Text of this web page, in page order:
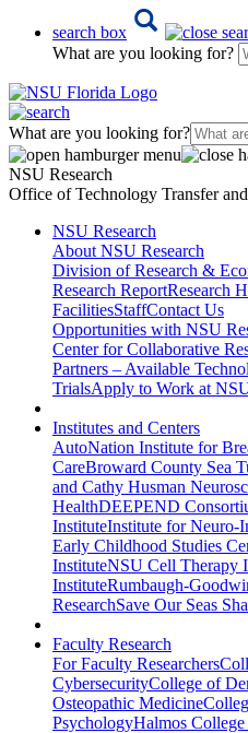
search box
What are you looking for?
What are you looking for?
NSU Research
Office of Technology Transfer
NSU Research
About NSU Research
Division of Research &
Research ReportResearch
FacilitiesStaffContact Us
Opportunities with NSU
Center for Collaborative
Partners – Available
TrialsApply to Work at
Institutes and Centers
AutoNation Institute for
CareBroward County Sea
and Cathy Husman
HealthDEEPEND
InstituteInstitute for Neuro-
Early Childhood Studies
InstituteNSU Cell Therapy
InstituteRumbaugh-
ResearchSave Our Seas
Faculty Research
For Faculty Researchers
CybersecurityCollege of
Osteopathic Medicine
PsychologyHalmos